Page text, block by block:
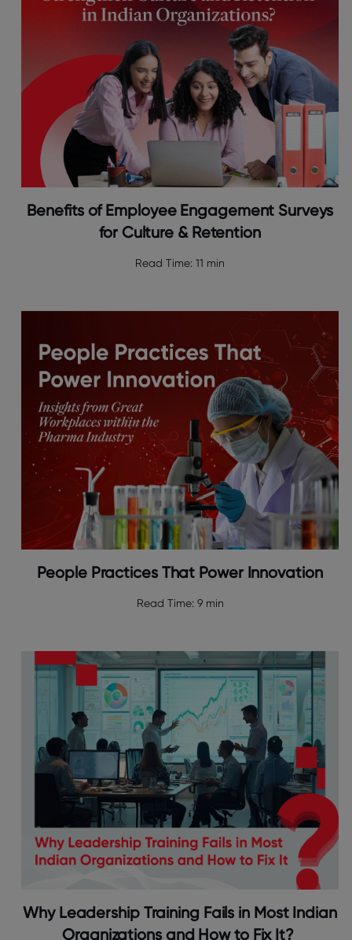
Benefits of Employee Engagement Surveys
for Culture & Retention
Read Time: 11 min
People Practices That Power Innovation
Read Time: 9 min
Why Leadership Training Fails in Most Indian
Organizations and How to Fix It?